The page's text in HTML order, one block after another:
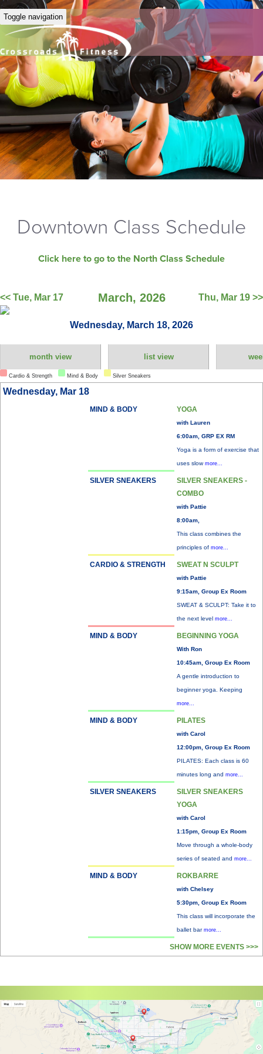
Toggle navigation
Downtown Class Schedule
Click here to go to the North Class Schedule
<< Tue, Mar 17 March, 2026 Thu, Mar 19 >>
Wednesday, March 18, 2026
month view list view
Cardio & Strength Mind & Body Silver Sneakers
Wednesday, Mar 18
MIND & BODY YOGA
with Lauren
6:00am, GRP EX RM
Yoga is a form of exercise that
uses slow more...
SILVER SNEAKERS
SILVER SNEAKERS -
COMBO
with Pattie
8:00am,
This class combines the
principles of more...
CARDIO & STRENGTH SWEAT N SCULPT
with Pattie
9:15am, Group Ex Room
SWEAT & SCULPT: Take it to
the next level more...
MIND & BODY BEGINNING YOGA
With Ron
10:45am, Group Ex Room
A gentle introduction to
beginner yoga. Keeping
more...
MIND & BODY PILATES
with Carol
12:00pm, Group Ex Room
PILATES: Each class is 60
minutes long and more...
SILVER SNEAKERS
SILVER SNEAKERS
YOGA
with Carol
1:15pm, Group Ex Room
Move through a whole-body
series of seated and more...
MIND & BODY ROKBARRE
with Chelsey
5:30pm, Group Ex Room
This class will incorporate the
ballet bar more...
SHOW MORE EVENTS >>>